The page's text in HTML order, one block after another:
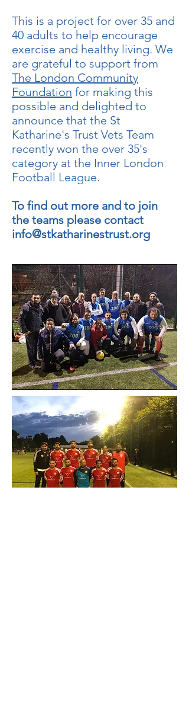
This is a project for over 35 and
40 adults to help encourage
exercise and healthy living. We
are grateful to support from
The London Community
Foundation for making this
possible and delighted to
announce that the St
Katharine's Trust Vets Team
recently won the over 35's
category at the Inner London
Football League.
To find out more and to join
the teams please contact
info@stkatharinestrust.org